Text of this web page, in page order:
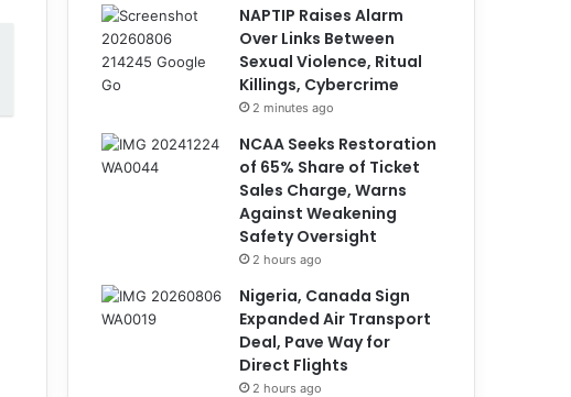
NAPTIP Raises Alarm
Over Links Between
Sexual Violence, Ritual
Killings, Cybercrime
2 minutes ago
NCAA Seeks Restoration
of 65% Share of Ticket
Sales Charge, Warns
Against Weakening
Safety Oversight
2 hours ago
Nigeria, Canada Sign
Expanded Air Transport
Deal, Pave Way for
Direct Flights
2 hours ago